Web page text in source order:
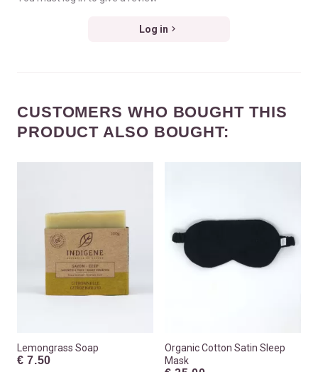
Log in
CUSTOMERS WHO BOUGHT THIS
PRODUCT ALSO BOUGHT:
Lemongrass Soap
€ 7.50
Organic Cotton Satin Sleep
Mask